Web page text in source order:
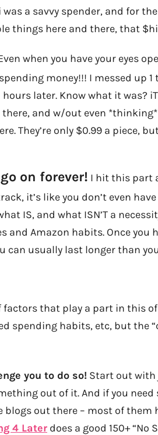
a savvy spender, and for
things here and there, that
when you have your eyes
money!!! I messed up
later. Know what it was?
and w/out even
They’re only $0.99 a piece,
on forever! I hit this part
it’s like you don’t even
IS, and what ISN’T a
and Amazon habits. Once
can usually last longer than
factors that play a part in this
spending habits, etc, but the
you to do so! Start out with
out of it. And if you
out there – most of them
4 Later does a good 150+ “No